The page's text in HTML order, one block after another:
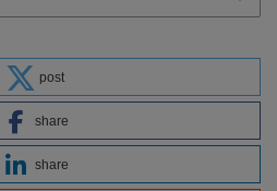
post
share
share